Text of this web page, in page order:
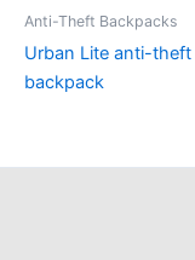
Anti-Theft Backpacks
Urban Lite anti-theft
backpack